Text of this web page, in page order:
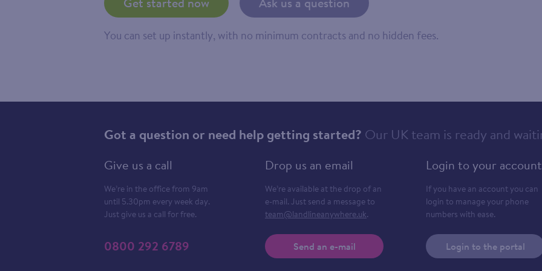
You can set up instantly, with no minimum contracts and no hidden fees.
Got a question or need help getting started? Our UK team is ready and
Give us a call
We’re in the office from 9am
until 5.30pm every week day.
Just give us a call for free.
0800 292 6789
Drop us an email
We’re available at the drop of an
e-mail. Just send a message to
team@landlineanywhere.uk.
Send an e-mail
Login to your account
If you have an account you can
login to manage your phone
numbers with ease.
Login to the portal